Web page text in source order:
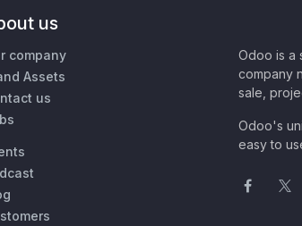
us
company
Assets
us
Odoo is a
company
sale,
Odoo's
easy to